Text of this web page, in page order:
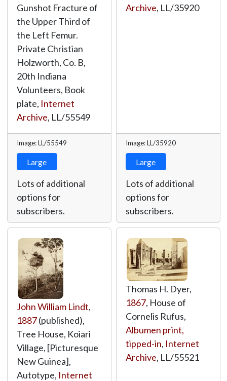
Gunshot Fracture of
the Upper Third of
the Left Femur.
Private Christian
Holzworth, Co. B,
20th Indiana
Volunteers, Book
plate, Internet
Archive, LL/55549
Image: LL/55549
Large
Lots of additional
options for
subscribers.
Archive, LL/35920
Image: LL/35920
Large
Lots of additional
options for
subscribers.
John William Lindt,
1887(published),
Tree House, Koiari
Village, [Picturesque
New Guinea],
Autotype, Internet
Thomas H. Dyer,
1867, House of
Cornelis Rufus,
Albumen print,
tipped-in, Internet
Archive, LL/55521